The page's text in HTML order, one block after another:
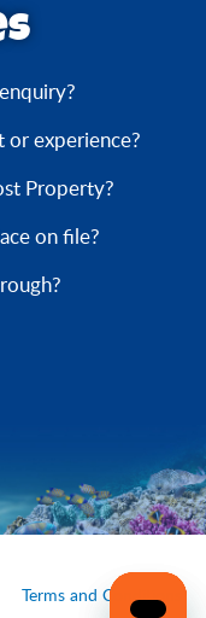
or experience?
Property?
on file?
Terms and Conditions